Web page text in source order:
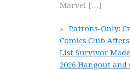
Marvel […]
Patrons-Only:
Comics Club
List Survivor
2026 Hangout and